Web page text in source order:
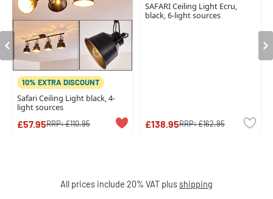
10% EXTRA DISCOUNT
Safari Ceiling Light black, 4-
light sources
£57.95RRP:£110.95
SAFARI Ceiling Light Ecru,
black, 6-light sources
£138.95RRP:£162.95
All prices include 20% VAT plus shipping